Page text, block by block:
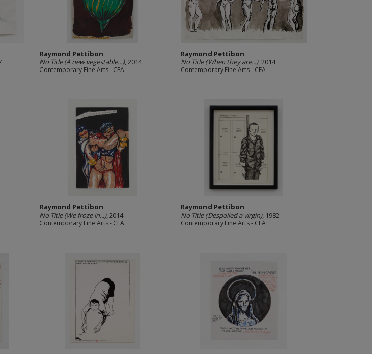
Raymond Pettibon
No Title (A new vegestable...), 2014
Contemporary Fine Arts - CFA
Raymond Pettibon
No Title (When they are...), 2014
Contemporary Fine Arts - CFA
Raymond Pettibon
No Title (We froze in...), 2014
Contemporary Fine Arts - CFA
Raymond Pettibon
No Title (Despoiled a virgin), 1982
Contemporary Fine Arts - CFA